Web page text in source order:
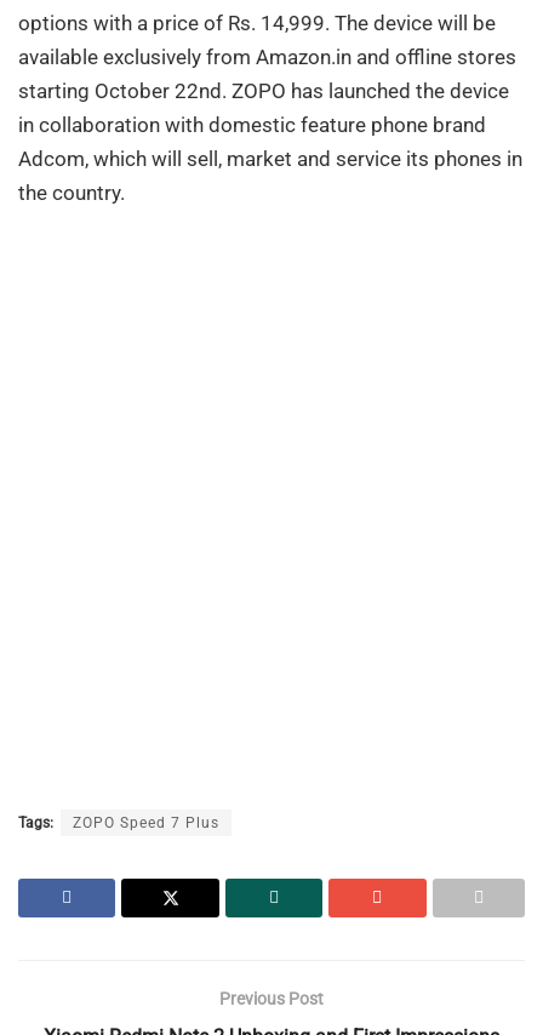
options with a price of Rs. 14,999. The device will be
available exclusively from Amazon.in and offline stores
starting October 22nd. ZOPO has launched the device
in collaboration with domestic feature phone brand
Adcom, which will sell, market and service its phones in
the country.
Tags: ZOPO Speed 7 Plus
Previous Post